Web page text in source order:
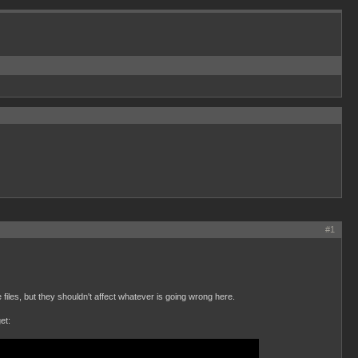
#1
but they shouldn't affect whatever is going wrong here.